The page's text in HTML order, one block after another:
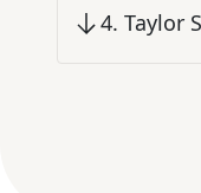
4. Taylor